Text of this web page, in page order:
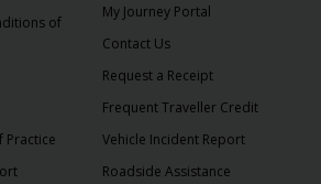
of
Practice
My Journey Portal
Contact Us
Request a Receipt
Frequent Traveller Credit
Vehicle Incident Report
Roadside Assistance